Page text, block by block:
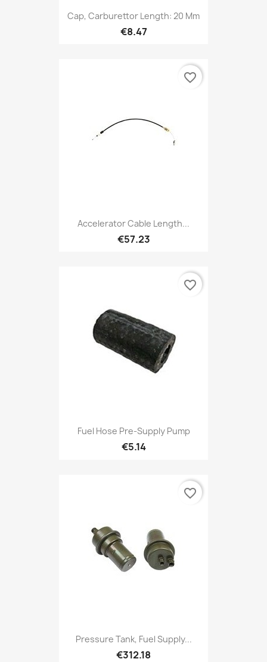
Cap, Carburettor Length: 20 Mm
€8.47
Accelerator Cable Length...
€57.23
favorite_border
Fuel Hose Pre-Supply Pump
€5.14
favorite_border
Pressure Tank, Fuel Supply...
€312.18
favorite_border